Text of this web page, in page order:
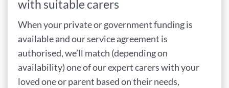
with suitable carers
When your private or government funding is
available and our service agreement is
authorised, we’ll match (depending on
availability) one of our expert carers with your
loved one or parent based on their needs,